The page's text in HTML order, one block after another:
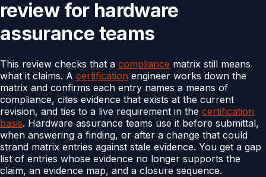
review for hardware
assurance teams
This review checks that a compliance matrix still means
what it claims. A certification engineer works down the
matrix and confirms each entry names a means of
compliance, cites evidence that exists at the current
revision, and ties to a live requirement in the certification
basis. Hardware assurance teams use it before submittal,
when answering a finding, or after a change that could
strand matrix entries against stale evidence. You get a gap
list of entries whose evidence no longer supports the
claim, an evidence map, and a closure sequence.